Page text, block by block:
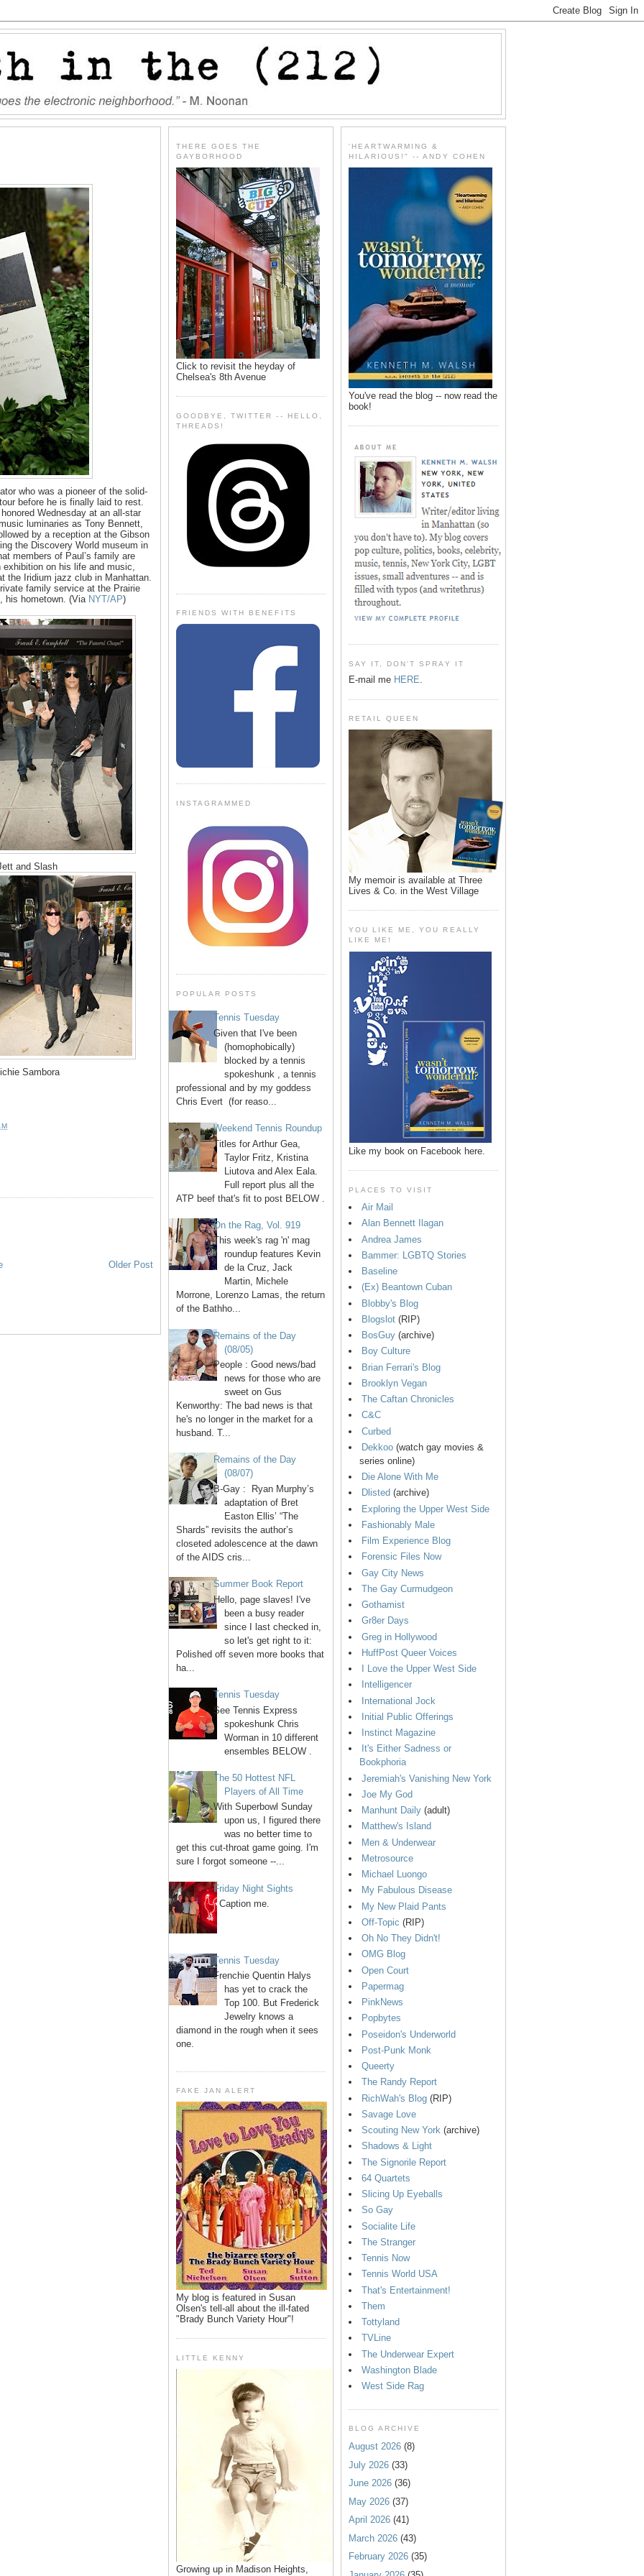
who was a pioneer of the solid-
before he is finally laid to rest.
Wednesday at an all-star
luminaries as Tony Bennett,
by a reception at the Gibson
the Discovery World museum in
members of Paul’s family are
on his life and music,
the Iridium jazz club in Manhattan.
family service at the Prairie
his hometown. (Via NYT/AP)
and Slash
Sambora
Older Post
THERE GOES THE
GAYBORHOOD
Click to revisit the heyday of
Chelsea's 8th Avenue
GOODBYE, TWITTER -- HELLO,
THREADS!
FRIENDS WITH BENEFITS
INSTAGRAMMED
POPULAR POSTS
Tennis Tuesday
Given that I've been
(homophobically)
blocked by a tennis
spokeshunk , a tennis
professional and by my goddess
Chris Evert (for reaso...
Weekend Tennis Roundup
Titles for Arthur Gea,
Taylor Fritz, Kristina
Liutova and Alex Eala.
Full report plus all the
ATP beef that's fit to post BELOW .
On the Rag, Vol. 919
This week's rag 'n' mag
roundup features Kevin
de la Cruz, Jack
Martin, Michele
Morrone, Lorenzo Lamas, the return
of the Bathho...
Remains of the Day
(08/05)
People : Good news/bad
news for those who are
sweet on Gus
Kenworthy: The bad news is that
he's no longer in the market for a
husband. T...
Remains of the Day
(08/07)
B-Gay : Ryan Murphy’s
adaptation of Bret
Easton Ellis’ “The
Shards” revisits the author’s
closeted adolescence at the dawn
of the AIDS cris...
Summer Book Report
Hello, page slaves! I've
been a busy reader
since I last checked in,
so let's get right to it:
Polished off seven more books that
ha...
Tennis Tuesday
See Tennis Express
spokeshunk Chris
Worman in 10 different
ensembles BELOW .
The 50 Hottest NFL
Players of All Time
With Superbowl Sunday
upon us, I figured there
was no better time to
get this cut-throat game going. I'm
sure I forgot someone --...
Friday Night Sights
Caption me.
Tennis Tuesday
Frenchie Quentin Halys
has yet to crack the
Top 100. But Frederick
Jewelry knows a
diamond in the rough when it sees
one.
FAKE JAN ALERT
My blog is featured in Susan
Olsen's tell-all about the ill-fated
"Brady Bunch Variety Hour"!
LITTLE KENNY
Growing up in Madison Heights,
'HEARTWARMING &
HILARIOUS!" -- ANDY COHEN
You've read the blog -- now read the
book!
SAY IT, DON'T SPRAY IT
E-mail me HERE.
RETAIL QUEEN
My memoir is available at Three
Lives & Co. in the West Village
YOU LIKE ME, YOU REALLY
LIKE ME!
Like my book on Facebook here.
PLACES TO VISIT
Air Mail
Alan Bennett Ilagan
Andrea James
Bammer: LGBTQ Stories
Baseline
(Ex) Beantown Cuban
Blobby's Blog
Blogslot (RIP)
BosGuy (archive)
Boy Culture
Brian Ferrari's Blog
Brooklyn Vegan
The Caftan Chronicles
C&C
Curbed
Dekkoo (watch gay movies &
series online)
Die Alone With Me
Dlisted (archive)
Exploring the Upper West Side
Fashionably Male
Film Experience Blog
Forensic Files Now
Gay City News
The Gay Curmudgeon
Gothamist
Gr8er Days
Greg in Hollywood
HuffPost Queer Voices
I Love the Upper West Side
Intelligencer
International Jock
Initial Public Offerings
Instinct Magazine
It's Either Sadness or
Bookphoria
Jeremiah's Vanishing New York
Joe My God
Manhunt Daily (adult)
Matthew's Island
Men & Underwear
Metrosource
Michael Luongo
My Fabulous Disease
My New Plaid Pants
Off-Topic (RIP)
Oh No They Didn't!
OMG Blog
Open Court
Papermag
PinkNews
Popbytes
Poseidon's Underworld
Post-Punk Monk
Queerty
The Randy Report
RichWah's Blog (RIP)
Savage Love
Scouting New York (archive)
Shadows & Light
The Signorile Report
64 Quartets
Slicing Up Eyeballs
So Gay
Socialite Life
The Stranger
Tennis Now
Tennis World USA
That's Entertainment!
Them
Tottyland
TVLine
The Underwear Expert
Washington Blade
West Side Rag
BLOG ARCHIVE
August 2026 (8)
July 2026 (33)
June 2026 (36)
May 2026 (37)
April 2026 (41)
March 2026 (43)
February 2026 (35)